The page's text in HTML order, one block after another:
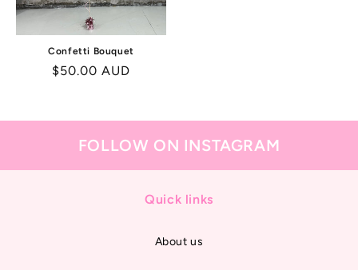
Confetti Bouquet
Regular
$50.00 AUD
FOLLOW ON INSTAGRAM
Quick links
About us